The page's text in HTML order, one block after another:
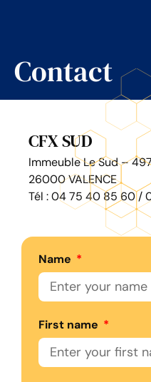
Contact
CFX SUD
Immeuble Le Sud –
26000 VALENCE
Tél : 04 75 40 85 60 /
Name
First name